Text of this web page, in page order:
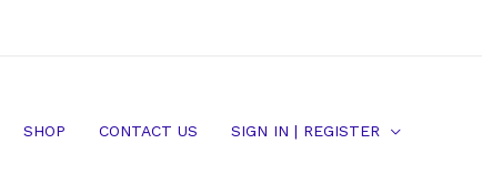
SHOP CONTACT US SIGN IN | REGISTER